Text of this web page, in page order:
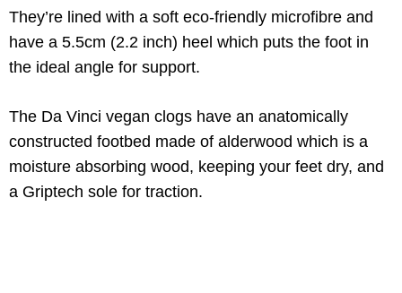
They’re lined with a soft eco-friendly microfibre and
have a 5.5cm (2.2 inch) heel which puts the foot in
the ideal angle for support.
The Da Vinci vegan clogs have an anatomically
constructed footbed made of alderwood which is a
moisture absorbing wood, keeping your feet dry, and
a Griptech sole for traction.